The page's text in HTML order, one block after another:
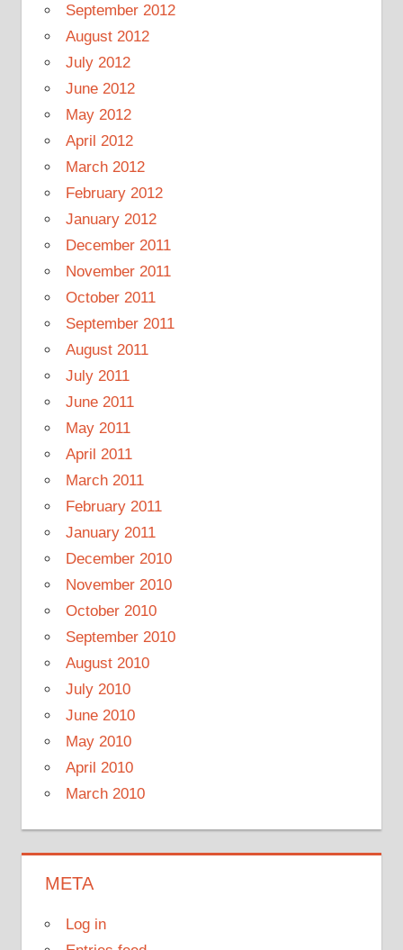
September 2012
August 2012
July 2012
June 2012
May 2012
April 2012
March 2012
February 2012
January 2012
December 2011
November 2011
October 2011
September 2011
August 2011
July 2011
June 2011
May 2011
April 2011
March 2011
February 2011
January 2011
December 2010
November 2010
October 2010
September 2010
August 2010
July 2010
June 2010
May 2010
April 2010
March 2010
META
Log in